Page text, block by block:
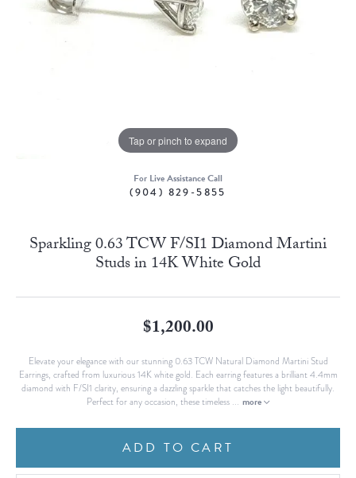
Tap or pinch to expand
For Live Assistance Call
(904) 829-5855
Sparkling 0.63 TCW F/SI1 Diamond Martini
Studs in 14K White Gold
$1,200.00
Elevate your elegance with our stunning 0.63 TCW Natural Diamond Martini Stud
Earrings, crafted from luxurious 14K white gold. Each earring features a brilliant 4.4mm
diamond with F/SI1 clarity, ensuring a dazzling sparkle that catches the light beautifully.
Perfect for any occasion, these timeless ... more
ADD TO CART